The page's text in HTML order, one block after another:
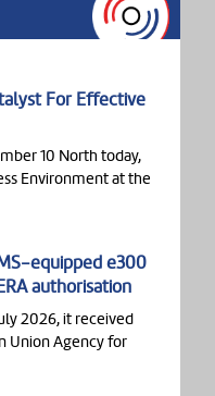
For Effective
10 North today,
Environment at the
equipped e300
authorisation
2026, it received
Union Agency for